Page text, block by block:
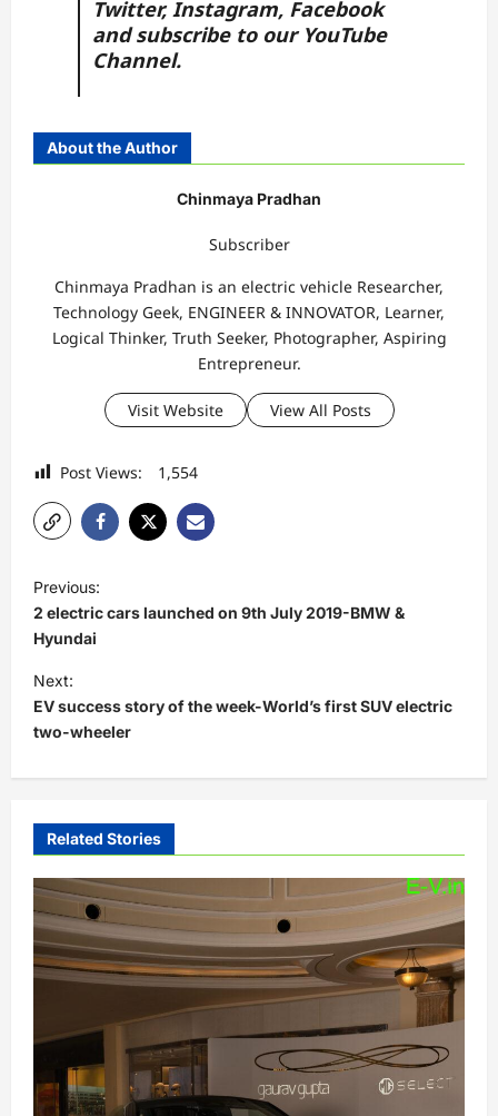
Twitter, Instagram, Facebook
and subscribe to our YouTube
Channel.
About the Author
Chinmaya Pradhan
Subscriber
Chinmaya Pradhan is an electric vehicle Researcher,
Technology Geek, ENGINEER & INNOVATOR, Learner,
Logical Thinker, Truth Seeker, Photographer, Aspiring
Entrepreneur.
Visit Website View All Posts
Post Views: 1,554
P
o
s
t
n
a
v
g
a
t
i
o
Previous:
2 electric cars launched on 9th July 2019-BMW &
Hyundai
Next:
EV success story of the week-World’s first SUV electric
two-wheeler
Related Stories